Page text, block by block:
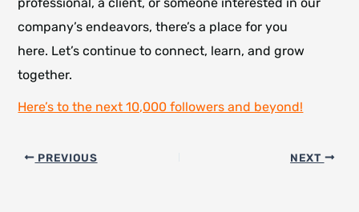
professional, a client, or someone interested in our
company’s endeavors, there’s a place for you
here. Let’s continue to connect, learn, and grow
together.
Here’s to the next 10,000 followers and beyond!
PREVIOUS NEXT